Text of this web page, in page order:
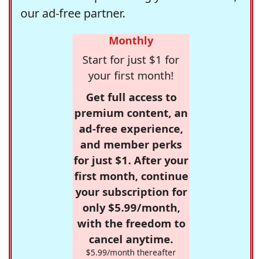
our ad-free partner.
Monthly
Start for just $1 for
your first month!
Get full access to
premium content, an
ad-free experience,
and member perks
for just $1. After your
first month, continue
your subscription for
only $5.99/month,
with the freedom to
cancel anytime.
$5.99/month thereafter